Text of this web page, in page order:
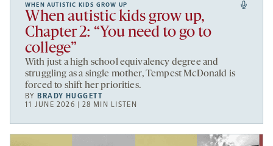
WHEN AUTISTIC KIDS GROW UP
When autistic kids grow up,
Chapter 2: “You need to go to
college”
With just a high school equivalency degree and
struggling as a single mother, Tempest McDonald is
forced to shift her priorities.
BYBRADY HUGGETT
11 JUNE 2026 | 28 MIN LISTEN